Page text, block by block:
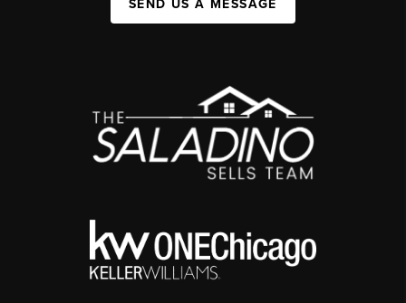
SEND US A MESSAGE